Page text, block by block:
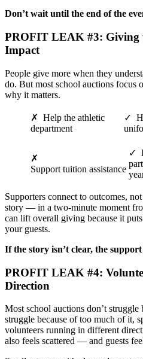
Don’t wait until the end of the
PROFIT LEAK #3: Giving
Impact
People give more when they
do. But most school auctions focus
why it matters.
✗ Help the athletic
department
✓
✗
Support tuition assistance
✓
Supporters connect to outcomes,
story — in a two-minute moment
can lift overall giving because it
your guests.
If the story isn’t clear, the
PROFIT LEAK #4:
Direction
Most school auctions don’t
struggle because of too much of it,
volunteers running in different
also feels scattered — and guests